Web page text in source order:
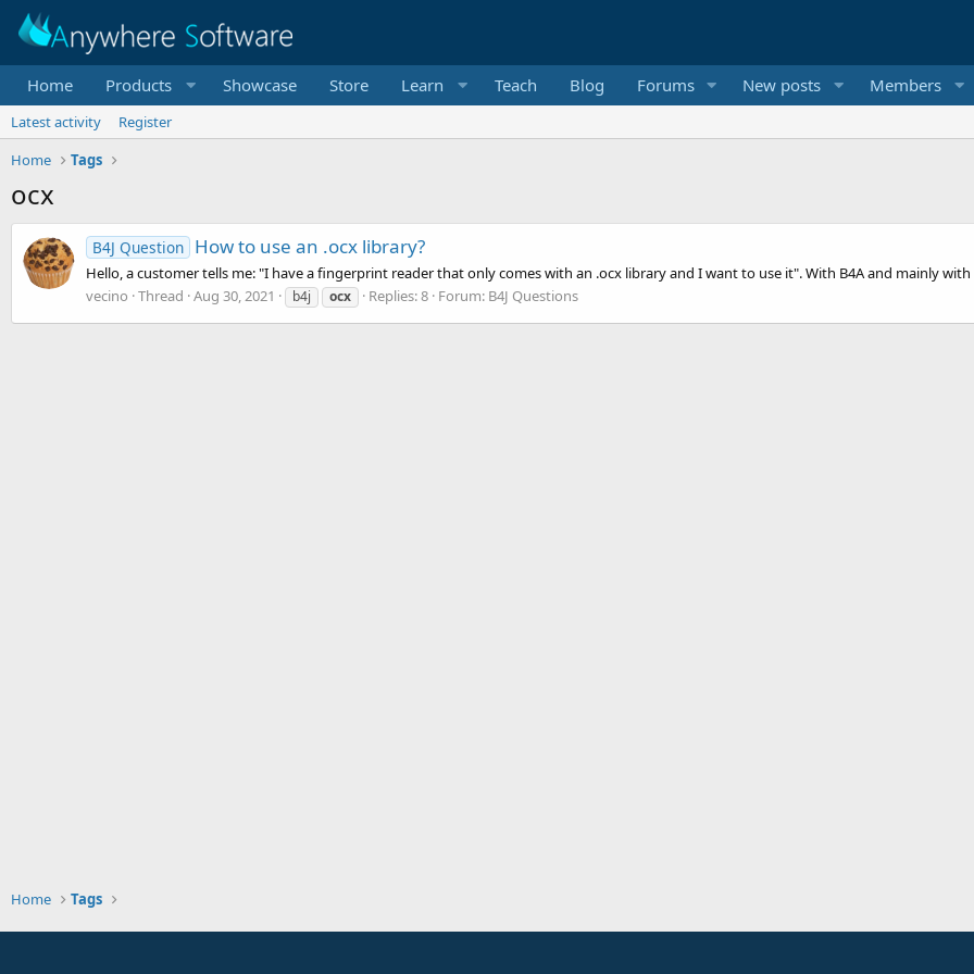
Home Products Showcase Store Learn Teach Blog Forums New posts Members
Latest activity
Register
Home
Tags
ocx
B4J Question How to use an .ocx library?
Hello, a customer tells me: "I have a fingerprint reader that only comes with an .ocx library and I want to use it". With B4A and mainly with
vecino Thread Aug 30, 2021 b4j ocx Replies: 8 Forum: B4J Questions
Home Tags